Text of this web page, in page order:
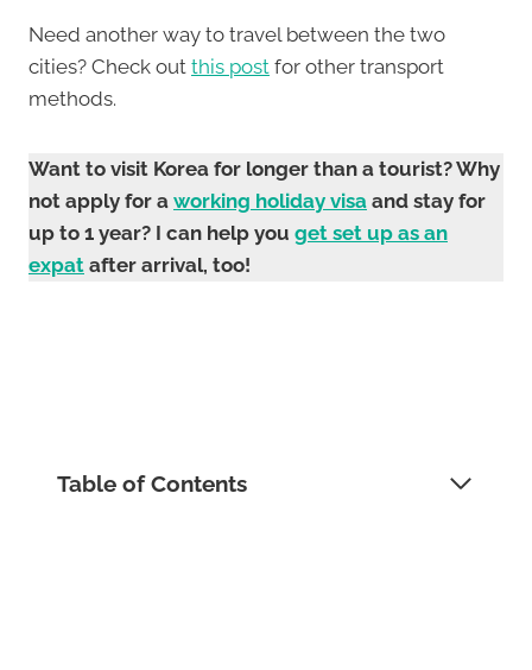
Need another way to travel between the two
cities? Check out this post for other transport
methods.
Want to visit Korea for longer than a tourist? Why
not apply for a working holiday visa and stay for
up to 1 year? I can help you get set up as an
expat after arrival, too!
Table of Contents